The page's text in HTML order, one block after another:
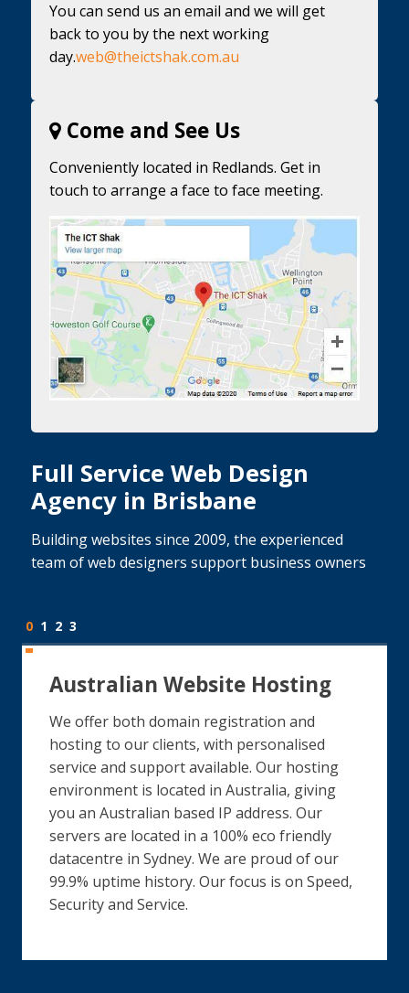
You can send us an email and we will get
back to you by the next working
day.web@theictshak.com.au
Come and See Us
Conveniently located in Redlands. Get in
touch to arrange a face to face meeting.
Full Service Web Design
Agency in Brisbane
Building websites since 2009, the experienced
team of web designers support business owners
0 1 2 3
Australian Website Hosting
We offer both domain registration and
hosting to our clients, with personalised
service and support available. Our hosting
environment is located in Australia, giving
you an Australian based IP address. Our
servers are located in a 100% eco friendly
datacentre in Sydney. We are proud of our
99.9% uptime history. Our focus is on Speed,
Security and Service.